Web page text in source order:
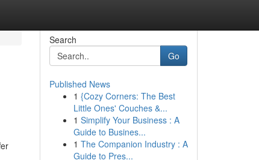
Search
Go
Published News
1 {Cozy Corners: The Best
Little Ones' Couches &...
1 Simplify Your Business : A
Guide to Busines...
1 The Companion Industry : A
Guide to Pres...